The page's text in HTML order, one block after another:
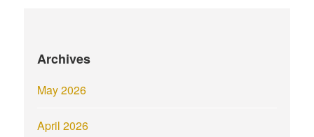
Archives
May 2026
April 2026